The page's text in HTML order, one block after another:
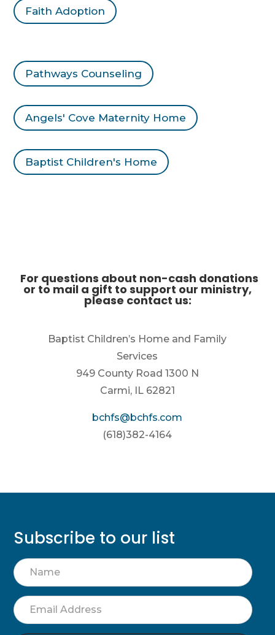
Faith Adoption
Pathways Counseling
Angels' Cove Maternity Home
Baptist Children's Home
For questions about non-cash donations
or to mail a gift to support our ministry,
please contact us:
Baptist Children’s Home and Family
Services
949 County Road 1300 N
Carmi, IL 62821
bchfs@bchfs.com
(618)382-4164
Subscribe to our list
Name
Email
Address